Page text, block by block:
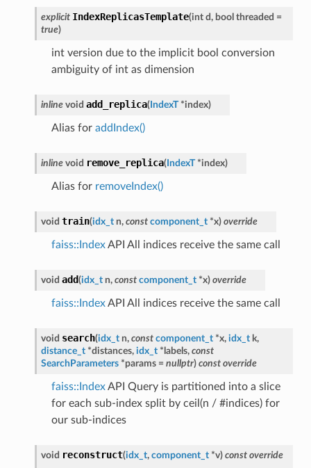
explicit IndexReplicasTemplate(int d, bool threaded =
true)
int version due to the implicit bool conversion
ambiguity of int as dimension
inline void add_replica(IndexT *index)
Alias for addIndex()
inline void remove_replica(IndexT *index)
Alias for removeIndex()
void train(idx_t n, const component_t *x) override
faiss::IndexAPI All indices receive the same call
void add(idx_t n, const component_t *x) override
faiss::IndexAPI All indices receive the same call
void search(idx_t n, const component_t *x, idx_t k,
distance_t *distances, idx_t * labels, const
SearchParameters *params = nullptr) const override
faiss::IndexAPI Query is partitioned into a slice
for each sub-index split by ceil(n / #indices) for
our sub-indices
void reconstruct(idx_t, component_t *v) const override